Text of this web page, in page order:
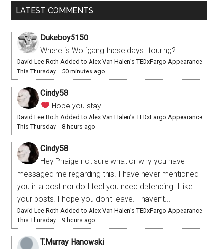
LATEST COMMENTS
Dukeboy5150
Where is Wolfgang these days…touring?
David Lee Roth Added to Alex Van Halen’s TEDxFargo Appearance
This Thursday · 50 minutes ago
Cindy58
Hope you stay.
David Lee Roth Added to Alex Van Halen’s TEDxFargo Appearance
This Thursday ·8 hours ago
Cindy58
Hey Phaige not sure what or why you have
messaged me regarding this. I have never mentioned
you in a post nor do I feel you need defending. I like
your posts. I hope you don’t leave. I haven’t...
David Lee Roth Added to Alex Van Halen’s TEDxFargo Appearance
This Thursday · 9 hours ago
T.Murray Hanowski